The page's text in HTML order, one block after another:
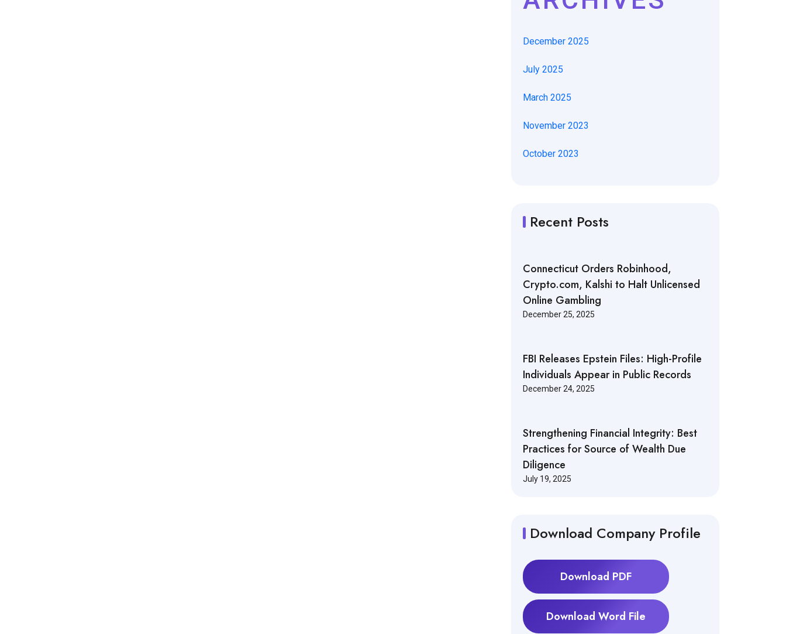
December 2025
July 2025
March 2025
November 2023
October 2023
Recent Posts
Connecticut Orders Robinhood,
Crypto.com, Kalshi to Halt Unlicensed
Online Gambling
December 25, 2025
FBI Releases Epstein Files: High-Profile
Individuals Appear in Public Records
December 24, 2025
Strengthening Financial Integrity: Best
Practices for Source of Wealth Due
Diligence
July 19, 2025
Download Company Profile
Download PDF
Download Word File